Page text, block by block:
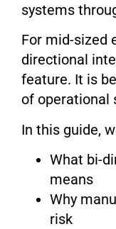
systems
For mid-sized
directional
feature. It is
of operational
In this guide,
What bi-
means
Why
risk